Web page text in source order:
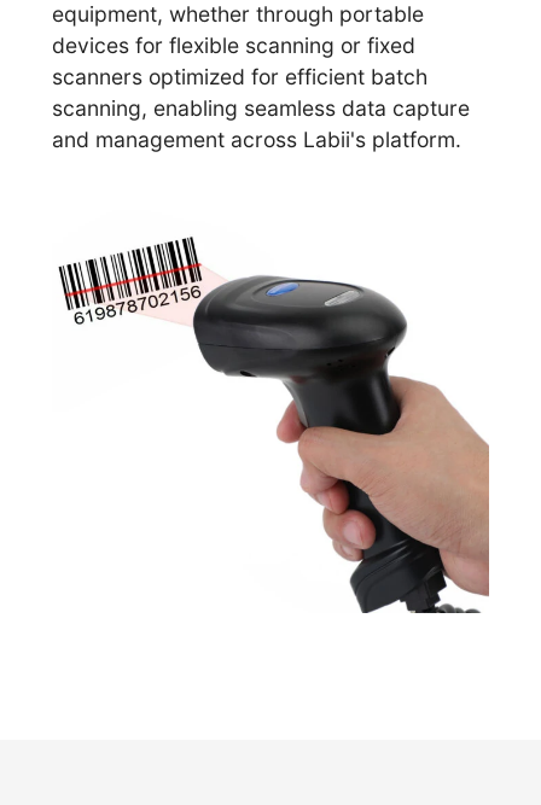
equipment, whether through portable
devices for flexible scanning or fixed
scanners optimized for efficient batch
scanning, enabling seamless data capture
and management across Labii's platform.